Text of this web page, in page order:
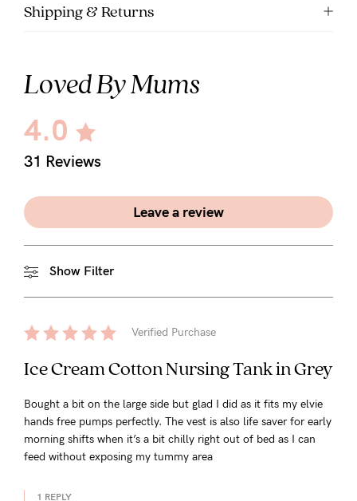
Shipping & Returns
Loved By Mums
4.0
31 Reviews
Leave a review
Show Filter
Verified Purchase
Ice Cream Cotton Nursing Tank in Grey
Bought a bit on the large side but glad I did as it fits my elvie
hands free pumps perfectly. The vest is also life saver for early
morning shifts when it’s a bit chilly right out of bed as I can
feed without exposing my tummy area
1 REPLY